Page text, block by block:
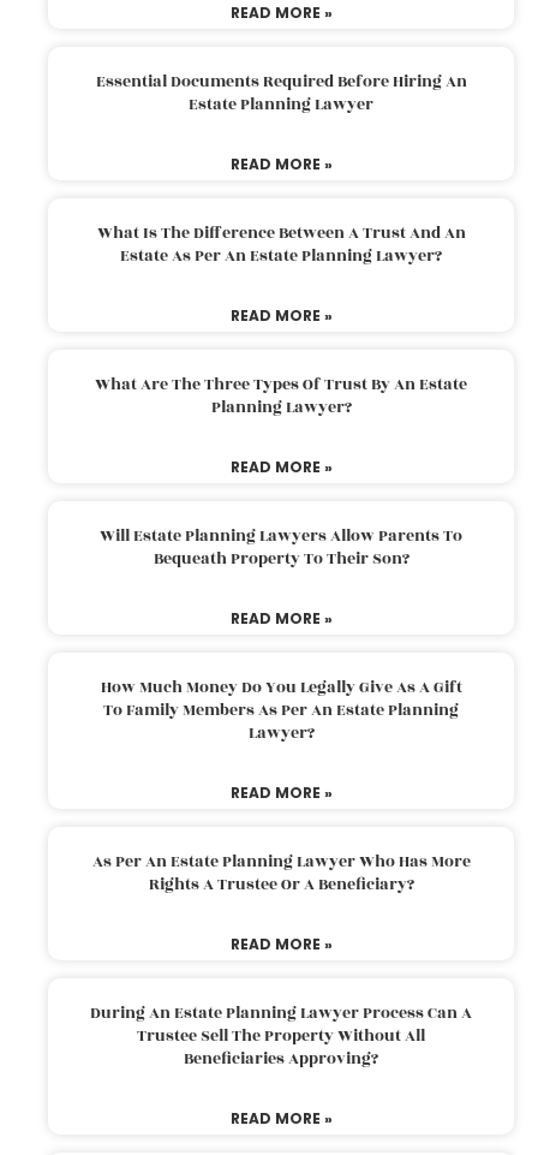
READ MORE »
Essential Documents Required Before Hiring An
Estate Planning Lawyer
READ MORE »
What Is The Difference Between A Trust And An
Estate As Per An Estate Planning Lawyer?
READ MORE »
What Are The Three Types Of Trust By An Estate
Planning Lawyer?
READ MORE »
Will Estate Planning Lawyers Allow Parents To
Bequeath Property To Their Son?
READ MORE »
How Much Money Do You Legally Give As A Gift
To Family Members As Per An Estate Planning
Lawyer?
READ MORE »
As Per An Estate Planning Lawyer Who Has More
Rights A Trustee Or A Beneficiary?
READ MORE »
During An Estate Planning Lawyer Process Can A
Trustee Sell The Property Without All
Beneficiaries Approving?
READ MORE »